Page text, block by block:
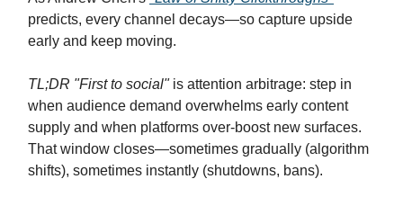
predicts, every channel decays—so capture upside
early and keep moving.
TL;DR "First to social"is attention arbitrage: step in
when audience demand overwhelms early content
supply and when platforms over-boost new surfaces.
That window closes—sometimes gradually (algorithm
shifts), sometimes instantly (shutdowns, bans).